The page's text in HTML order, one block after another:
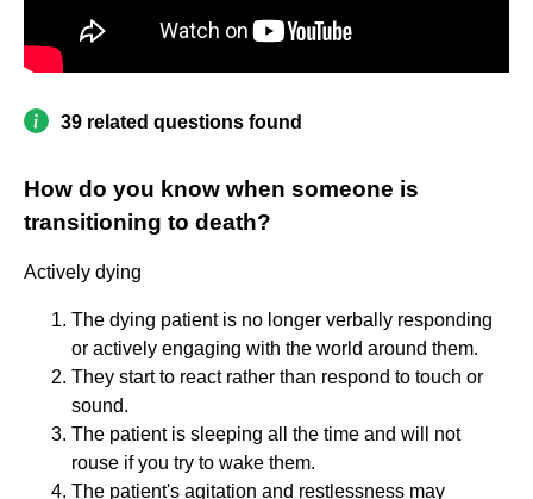
39 related questions found
How do you know when someone is
transitioning to death?
Actively dying
The dying patient is no longer verbally responding
or actively engaging with the world around them.
They start to react rather than respond to touch or
sound.
The patient is sleeping all the time and will not
rouse if you try to wake them.
The patient's agitation and restlessness may